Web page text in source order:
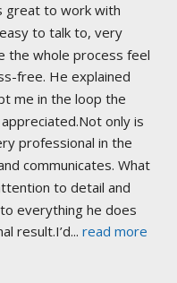
great to work with
to talk to, very
the whole process feel
free. He explained
me in the loop the
only is
professional in the
communicates. What
to detail and
everything he does
result.I’d... read more